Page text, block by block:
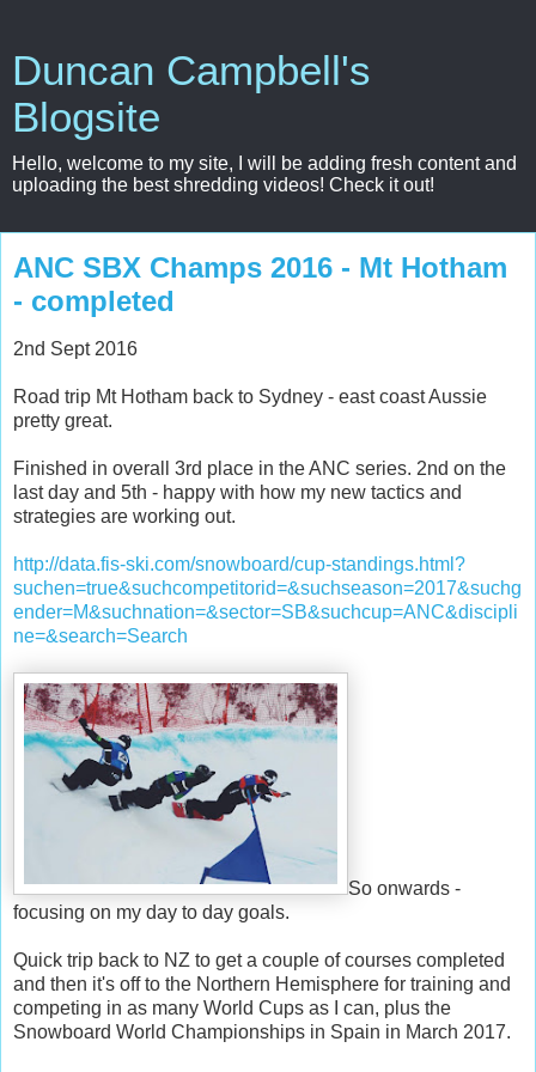
Duncan Campbell's
Blogsite
Hello, welcome to my site, I will be adding fresh content and
uploading the best shredding videos! Check it out!
ANC SBX Champs 2016 - Mt Hotham
- completed
2nd Sept 2016
Road trip Mt Hotham back to Sydney - east coast Aussie
pretty great.
Finished in overall 3rd place in the ANC series. 2nd on the
last day and 5th - happy with how my new tactics and
strategies are working out.
http://data.fis-ski.com/snowboard/cup-standings.html?
suchen=true&suchcompetitorid=&suchseason=2017&suchg
ender=M&suchnation=&sector=SB&suchcup=ANC&discipli
ne=&search=Search
So onwards -
focusing on my day to day goals.
Quick trip back to NZ to get a couple of courses completed
and then it's off to the Northern Hemisphere for training and
competing in as many World Cups as I can, plus the
Snowboard World Championships in Spain in March 2017.